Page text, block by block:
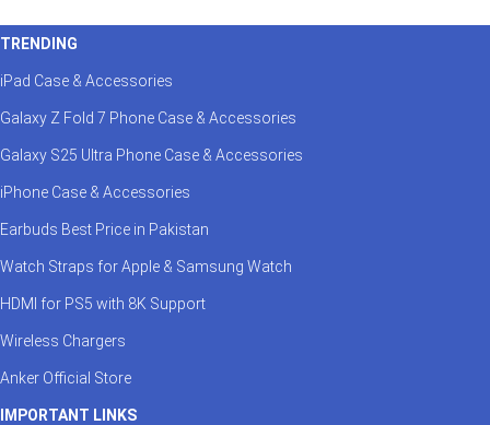
TRENDING
iPad Case & Accessories
Galaxy Z Fold 7 Phone Case & Accessories
Galaxy S25 Ultra Phone Case & Accessories
iPhone Case & Accessories
Earbuds Best Price in Pakistan
Watch Straps for Apple & Samsung Watch
HDMI for PS5 with 8K Support
Wireless Chargers
Anker Official Store
IMPORTANT LINKS